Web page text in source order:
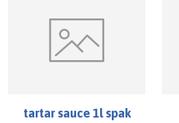
tartar sauce 1l spak